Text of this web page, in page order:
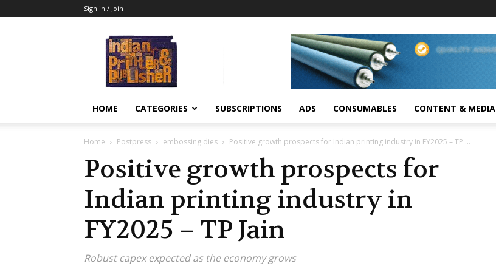
Sign in / Join
HOME CATEGORIES SUBSCRIPTIONS ADS CONSUMABLES CONTENT & MEDIA
Home Postpress embossing dies Positive growth prospects for Indian printing industry in FY2025 – TP ...
Positive growth prospects for
Indian printing industry in
FY2025 – TP Jain
Robust capex expected as the economy grows